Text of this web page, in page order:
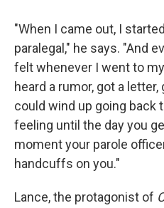
"When I came out, I
paralegal," he says. "And
felt whenever I went to
heard a rumor, got a
could wind up going back
feeling until the day you
moment your parole
handcuffs on you."
Lance, the protagonist of